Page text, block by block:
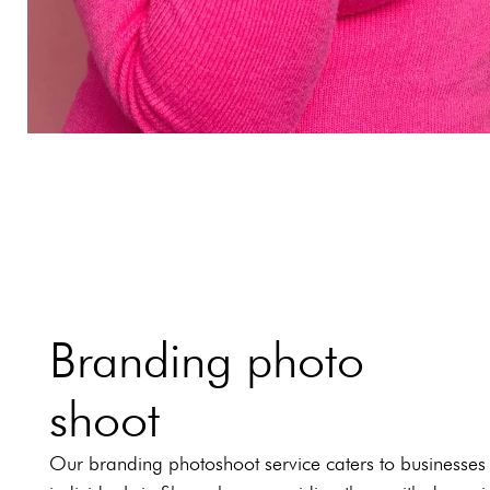
Branding photo
shoot
Our branding photoshoot service caters to